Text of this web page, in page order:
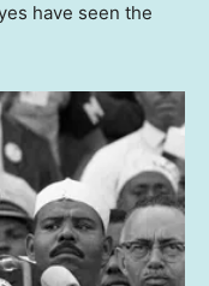
have seen the